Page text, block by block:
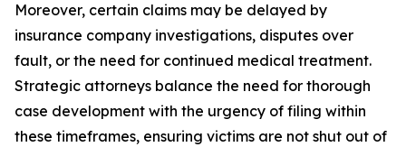
Moreover, certain claims may be delayed by
insurance company investigations, disputes over
fault, or the need for continued medical treatment.
Strategic attorneys balance the need for thorough
case development with the urgency of filing within
these timeframes, ensuring victims are not shut out of